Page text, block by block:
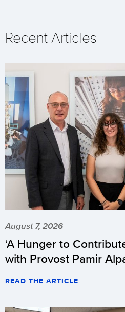
Recent Articles
August 7, 2026
‘A Hunger to
with Provost Pamir
READ THE ARTICLE